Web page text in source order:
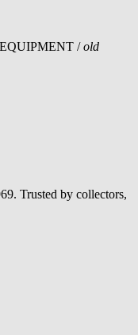
/old
Trusted by collectors,